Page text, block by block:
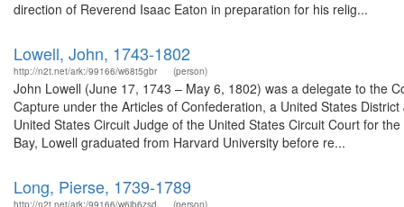
direction of Reverend Isaac Eaton in preparation for his relig...
Lowell, John, 1743-1802
http://n2t.net/ark:/99166/w68t5gbr (person)
John Lowell (June 17, 1743 – May 6, 1802) was a delegate to the
Capture under the Articles of Confederation, a United States
United States Circuit Judge of the United States Circuit Court for
Bay, Lowell graduated from Harvard University before re...
Long, Pierse, 1739-1789
http://n2t.net/ark:/99166/w6jb6zsd (person)